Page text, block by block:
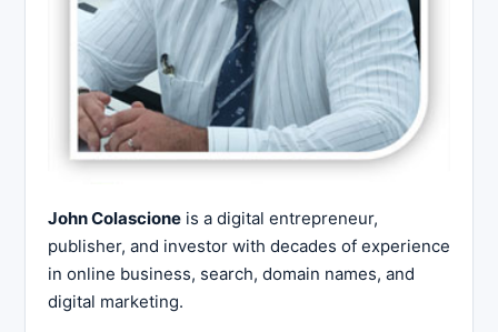
John Colascione is a digital entrepreneur,
publisher, and investor with decades of experience
in online business, search, domain names, and
digital marketing.